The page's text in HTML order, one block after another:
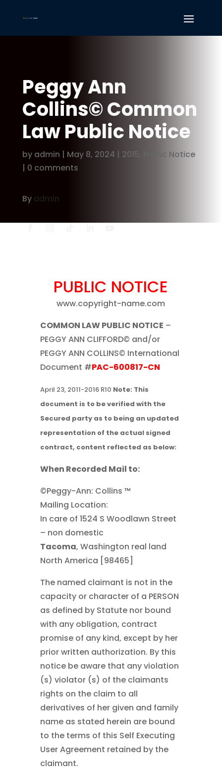
Peggy Ann
Collins© Common
Law Public Notice
by admin | May 8, 2024 | 2015
Public Notice
| 0 comments
By admin
PUBLIC NOTICE
www.copyright-name.com
COMMON LAW PUBLIC NOTICE –
PEGGY ANN CLIFFORD© and/or
PEGGY ANN COLLINS© International
Document #PAC-600817-CN
April 23, 2011-2016 R10 Note: This
document is to be verified with the
Secured party as to being an updated
representation of the actual signed
contract, content reflected as below:
When Recorded Mail to:
©Peggy-Ann: Collins ™
Mailing Location:
In care of 1524 S Woodlawn Street
– non domestic
Tacoma, Washington real land
North America [98465]
The named claimant is not in the
capacity or character of a PERSON
as defined by Statute nor bound
with any obligation, contract
promise of any kind, except by her
prior written authorization. By this
notice be aware that any violation
(s) violator (s) of the claimants
rights on the claim to all
derivatives of her given and family
name as stated herein are bound
to the terms of this Self Executing
User Agreement retained by the
claimant.